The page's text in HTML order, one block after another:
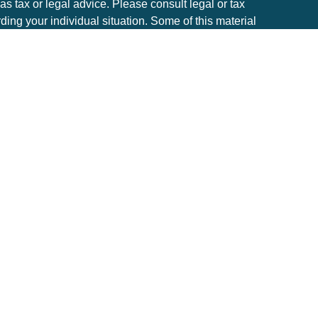
tax or legal advice. Please consult legal or tax
your individual situation. Some of this material